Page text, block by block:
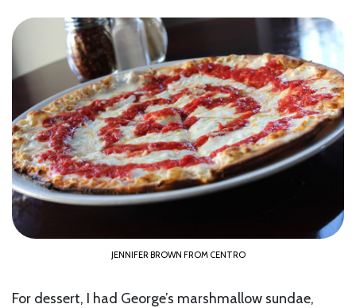
JENNIFER BROWN FROM CENTRO
For dessert, I had George’s marshmallow sundae,